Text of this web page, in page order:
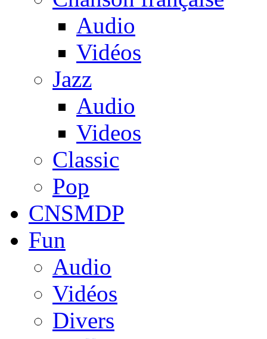
Audio
Vidéos
Jazz
Audio
Videos
Classic
Pop
CNSMDP
Fun
Audio
Vidéos
Divers